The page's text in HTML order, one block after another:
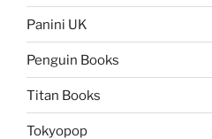
Panini UK
Penguin Books
Titan Books
Tokyopop